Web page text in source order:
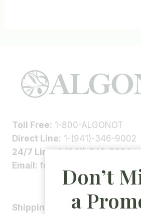
Toll Free: 1-800-ALGONOT
Direct Line: 1-(941)-346-9002
24/7 Line:1-(941)-346-5304
Email: feedback@algonot.com
Shipping Address:
Don’t
a